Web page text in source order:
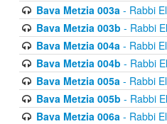
Bava Metzia 003a- Rabbi
Bava Metzia 003b - Rabbi
Bava Metzia 004a- Rabbi
Bava Metzia 004b - Rabbi
Bava Metzia 005a- Rabbi
Bava Metzia 005b - Rabbi
Bava Metzia 006a- Rabbi